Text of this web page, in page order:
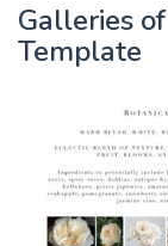
Galleries
Template